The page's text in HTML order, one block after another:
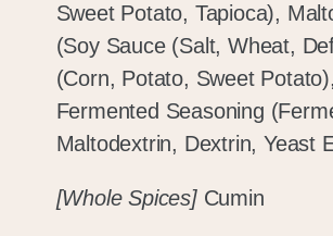
Sweet Potato, Tapioca),
(Soy Sauce (Salt, Wheat,
(Corn, Potato, Sweet
Fermented Seasoning
Maltodextrin, Dextrin, Yeast
[Whole Spices] Cumin